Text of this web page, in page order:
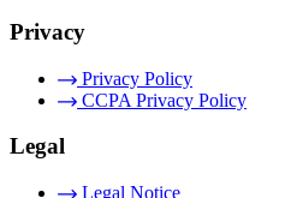
Privacy
Privacy Policy
CCPA Privacy Policy
Legal
Legal Notice